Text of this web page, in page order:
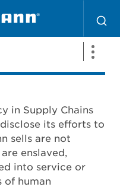
in Supply Chains
its efforts to
sells are not
enslaved,
into service or
of human